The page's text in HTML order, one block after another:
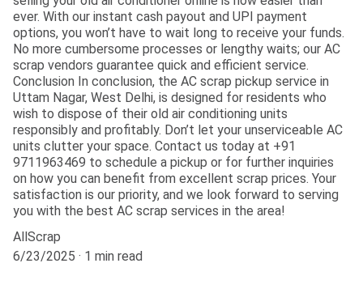
ever. With our instant cash payout and UPI payment
options, you won’t have to wait long to receive your funds.
No more cumbersome processes or lengthy waits; our AC
scrap vendors guarantee quick and efficient service.
Conclusion In conclusion, the AC scrap pickup service in
Uttam Nagar, West Delhi, is designed for residents who
wish to dispose of their old air conditioning units
responsibly and profitably. Don’t let your unserviceable AC
units clutter your space. Contact us today at +91
9711963469 to schedule a pickup or for further inquiries
on how you can benefit from excellent scrap prices. Your
satisfaction is our priority, and we look forward to serving
you with the best AC scrap services in the area!
AllScrap
6/23/2025
1 min read